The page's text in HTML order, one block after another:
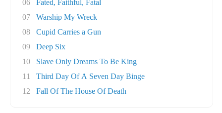
06
Fated, Faithful, Fatal
07
Warship My Wreck
08
Cupid Carries a Gun
09
Deep Six
10
Slave Only Dreams To Be King
11
Third Day Of A Seven Day Binge
12
Fall Of The House Of Death